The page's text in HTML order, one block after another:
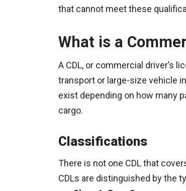
that cannot meet these
What is a
A CDL, or commercial driver’s
transport or large-size vehicle
exist depending on how many
cargo.
Classifications
There is not one CDL that
CDLs are distinguished by the